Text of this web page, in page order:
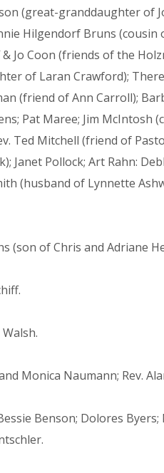
(great-granddaughter of
Hilgendorf Bruns (cousin
Jo Coon (friends of the
of Laran Crawford);
(friend of Ann Carroll);
Pat Maree; Jim McIntosh
Ted Mitchell (friend of
Janet Pollock; Art Rahn:
(husband of Lynnette
(son of Chris and Adriane
Monica Naumann; Rev.
Benson; Dolores